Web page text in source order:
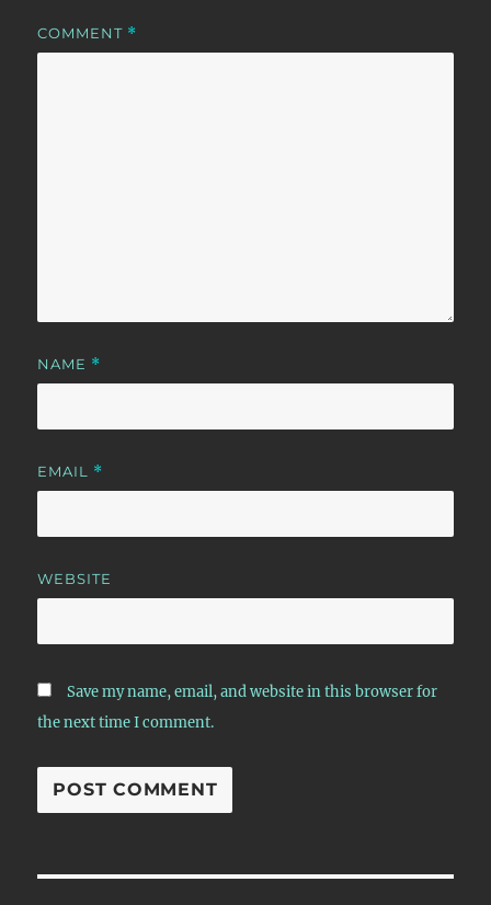
COMMENT *
NAME *
EMAIL *
WEBSITE
Save my name, email, and website in this browser for
the next time I comment.